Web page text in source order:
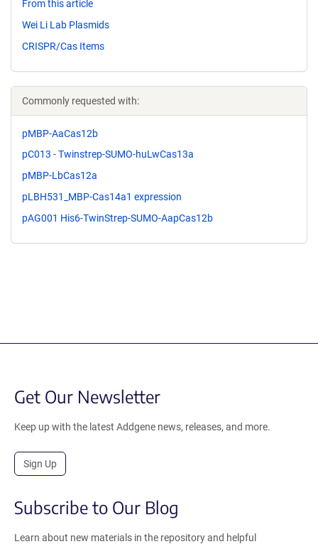
From this article
Wei Li Lab Plasmids
CRISPR/Cas Items
Commonly requested with:
pMBP-AaCas12b
pC013 - Twinstrep-SUMO-huLwCas13a
pMBP-LbCas12a
pLBH531_MBP-Cas14a1 expression
pAG001 His6-TwinStrep-SUMO-AapCas12b
Get Our Newsletter
Keep up with the latest Addgene news, releases, and more.
Sign Up
Subscribe to Our Blog
Learn about new materials in the repository and helpful